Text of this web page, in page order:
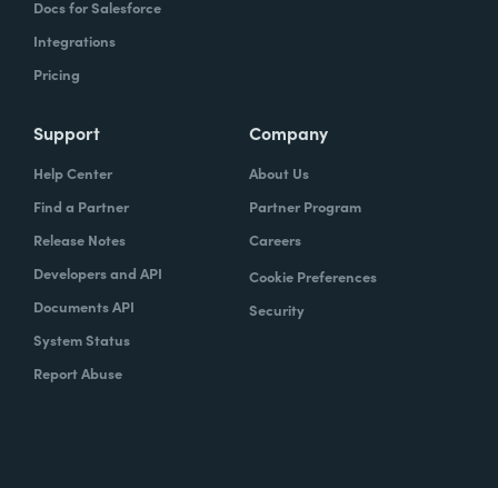
Docs for Salesforce
Integrations
Pricing
Support
Help Center
Find a Partner
Release Notes
Developers and API
Documents API
System Status
Report Abuse
Company
About Us
Partner Program
Careers
Cookie Preferences
Security